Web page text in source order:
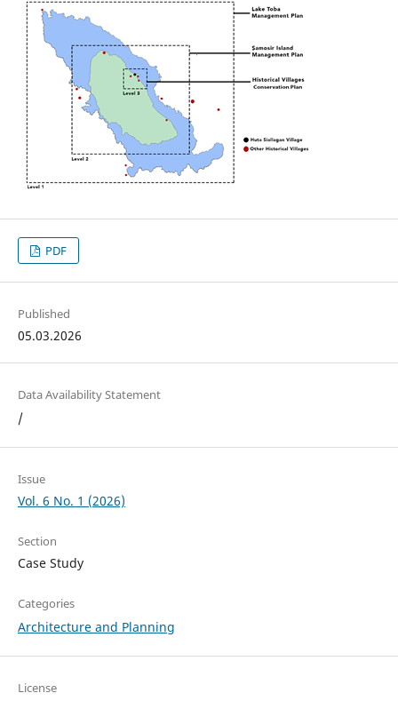
PDF
Published
05.03.2026
Data Availability Statement
/
Issue
Vol. 6 No. 1 (2026)
Section
Case Study
Categories
Architecture and Planning
License